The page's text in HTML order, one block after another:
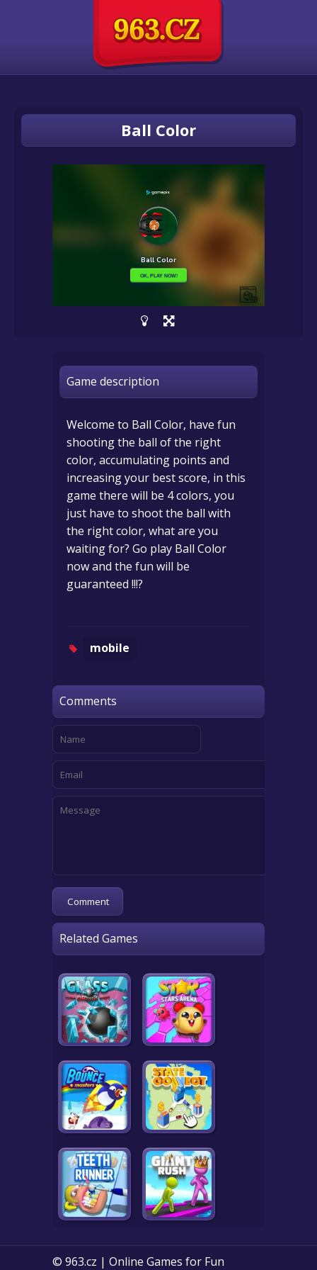
Ball Color
Game description
Welcome to Ball Color, have fun
shooting the ball of the right
color, accumulating points and
increasing your best score, in this
game there will be 4 colors, you
just have to shoot the ball with
the right color, what are you
waiting for? Go play Ball Color
now and the fun will be
guaranteed !!!?
mobile
Comments
Related Games
© 963.cz | Online Games for Fun